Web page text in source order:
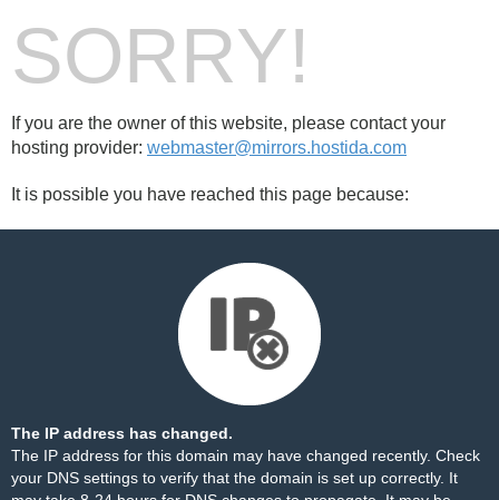
SORRY!
If you are the owner of this website, please contact your
hosting provider: webmaster@mirrors.hostida.com
It is possible you have reached this page because:
The IP address has changed.
The IP address for this domain may have changed recently. Check
your DNS settings to verify that the domain is set up correctly. It